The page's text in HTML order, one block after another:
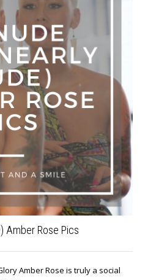
Amber Rose Pics
Amber Rose is truly a social